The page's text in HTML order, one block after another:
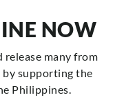
NOW
release many from
supporting the
Philippines.